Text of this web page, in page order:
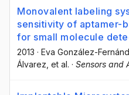
Monovalent labeling
sensitivity of aptamer-
for small molecule
2013 · Eva González-
Álvarez , et al. · Sensors and